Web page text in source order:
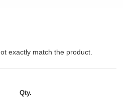
exactly match the product.
Qty.